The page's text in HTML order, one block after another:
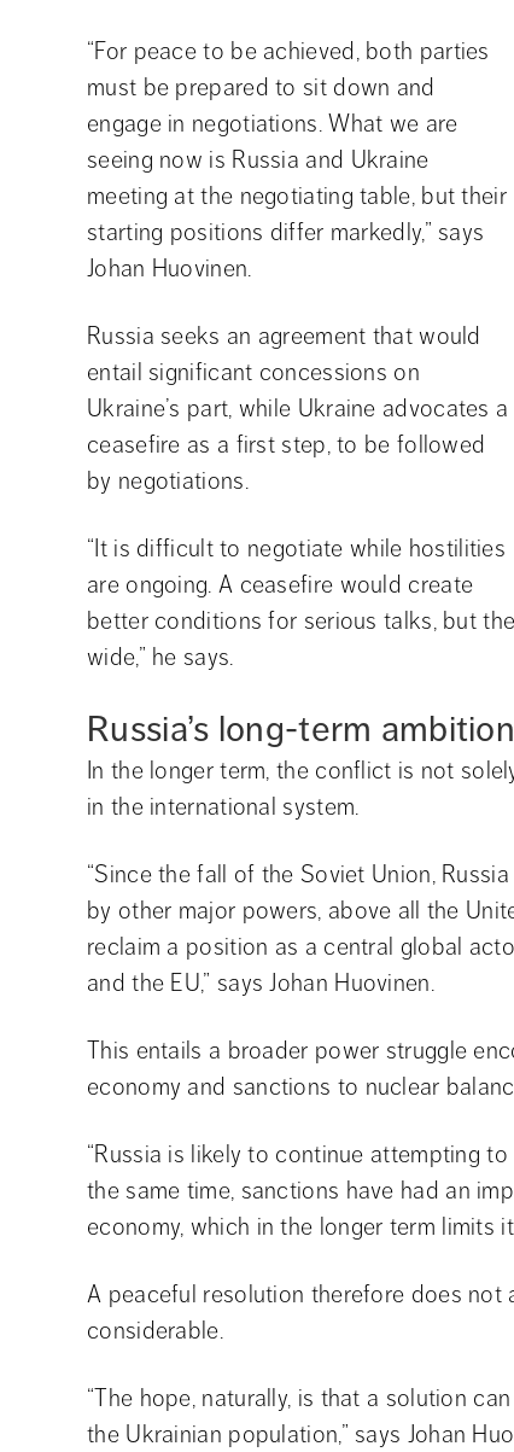
“For peace to be achieved, both parties
must be prepared to sit down and
engage in negotiations. What we are
seeing now is Russia and Ukraine
meeting at the negotiating table, but their
starting positions differ markedly,” says
Johan Huovinen.
Russia seeks an agreement that would
entail significant concessions on
Ukraine’s part, while Ukraine advocates a
ceasefire as a first step, to be followed
by negotiations.
“It is difficult to negotiate while hostilities
are ongoing. A ceasefire would create
better conditions for serious talks, but
wide,” he says.
Russia’s long-term
In the longer term, the conflict is not
in the international system.
“Since the fall of the Soviet Union,
by other major powers, above all the
reclaim a position as a central global
and the EU,” says Johan Huovinen.
This entails a broader power struggle
economy and sanctions to nuclear
“Russia is likely to continue attempting
the same time, sanctions have had an
economy, which in the longer term limits
A peaceful resolution therefore does not
considerable.
“The hope, naturally, is that a solution
the Ukrainian population,” says Johan